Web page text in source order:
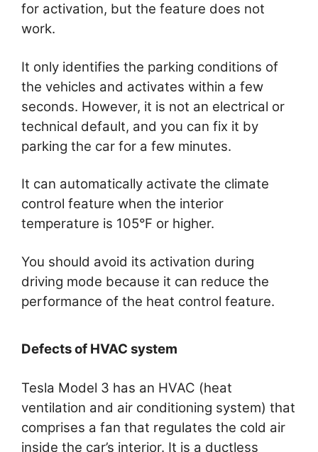
for activation, but the feature does not
work.
It only identifies the parking conditions of
the vehicles and activates within a few
seconds. However, it is not an electrical or
technical default, and you can fix it by
parking the car for a few minutes.
It can automatically activate the climate
control feature when the interior
temperature is 105°F or higher.
You should avoid its activation during
driving mode because it can reduce the
performance of the heat control feature.
Defects of HVAC system
Tesla Model 3 has an HVAC (heat
ventilation and air conditioning system) that
comprises a fan that regulates the cold air
inside the car’s interior. It is a ductless